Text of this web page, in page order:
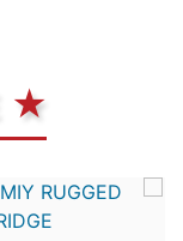
★